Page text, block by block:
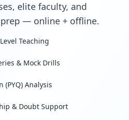
elite faculty, and
— online + offline.
Teaching
& Mock Drills
(PYQ) Analysis
& Doubt Support